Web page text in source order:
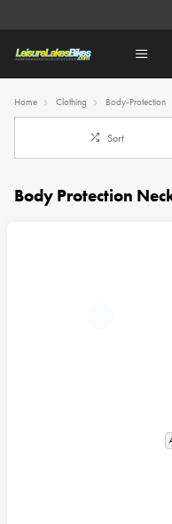
Home Clothing Body-Protection
Sort
Body Protection